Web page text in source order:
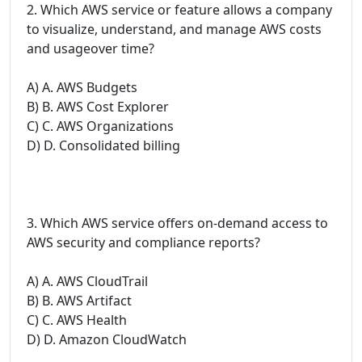
2. Which AWS service or feature allows a company
to visualize, understand, and manage AWS costs
and usageover time?
A) A. AWS Budgets
B) B. AWS Cost Explorer
C) C. AWS Organizations
D) D. Consolidated billing
3. Which AWS service offers on-demand access to
AWS security and compliance reports?
A) A. AWS CloudTrail
B) B. AWS Artifact
C) C. AWS Health
D) D. Amazon CloudWatch